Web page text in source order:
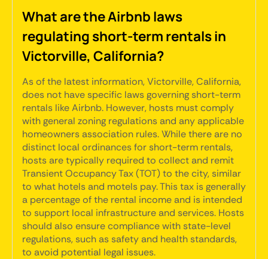
What are the Airbnb laws
regulating short-term rentals in
Victorville, California?
As of the latest information, Victorville, California,
does not have specific laws governing short-term
rentals like Airbnb. However, hosts must comply
with general zoning regulations and any applicable
homeowners association rules. While there are no
distinct local ordinances for short-term rentals,
hosts are typically required to collect and remit
Transient Occupancy Tax (TOT) to the city, similar
to what hotels and motels pay. This tax is generally
a percentage of the rental income and is intended
to support local infrastructure and services. Hosts
should also ensure compliance with state-level
regulations, such as safety and health standards,
to avoid potential legal issues.